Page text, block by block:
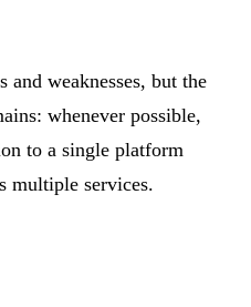
and weaknesses, but the
whenever possible,
to a single platform
multiple services.